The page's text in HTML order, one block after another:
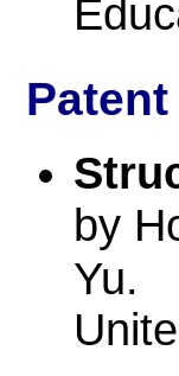
Patent
by
Yu.